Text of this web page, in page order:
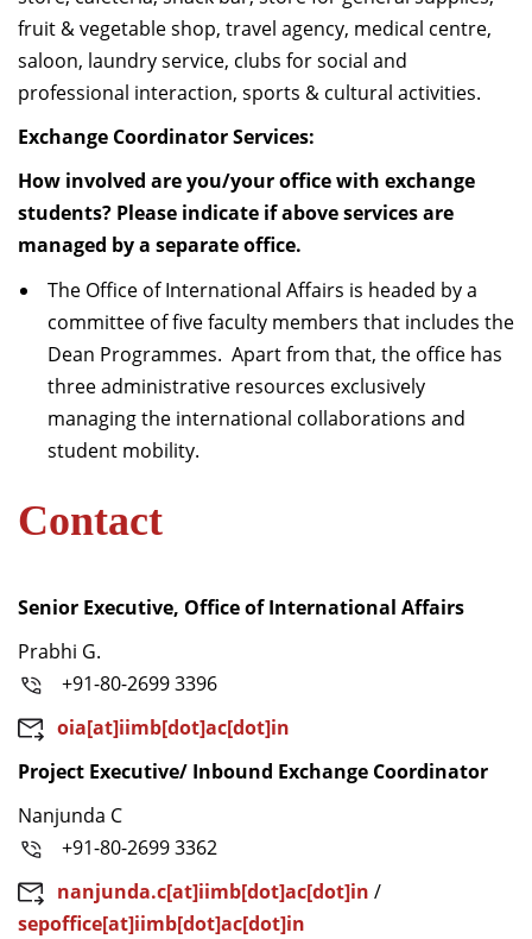
fruit & vegetable shop, travel agency, medical centre,
saloon, laundry service, clubs for social and
professional interaction, sports & cultural activities.
Exchange Coordinator Services:
How involved are you/your office with exchange
students? Please indicate if above services are
managed by a separate office.
The Office of International Affairs is headed by a
committee of five faculty members that includes the
Dean Programmes. Apart from that, the office has
three administrative resources exclusively
managing the international collaborations and
student mobility.
Contact
Senior Executive, Office of International Affairs
Prabhi G.
+91-80-2699 3396
oia[at]iimb[dot]ac[dot]in
Project Executive/ Inbound Exchange Coordinator
Nanjunda C
+91-80-2699 3362
nanjunda.c[at]iimb[dot]ac[dot]in /
sepoffice[at]iimb[dot]ac[dot]in